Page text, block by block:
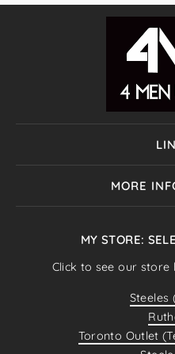
MORE
MY STORE:
Click to see our
Steeles
Toronto Outlet